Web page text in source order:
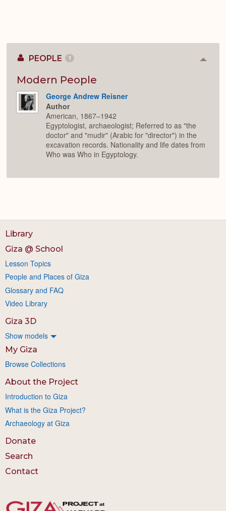
PEOPLE 1
Modern People
George Andrew Reisner
Author
American, 1867–1942
Egyptologist, archaeologist; Referred to as "the
doctor" and "mudir" (Arabic for "director") in the
excavation records. Nationality and life dates from
Who was Who in Egyptology.
Library
Giza @ School
Lesson Topics
People and Places of Giza
Glossary and FAQ
Video Library
Giza 3D
Show models
My Giza
Browse Collections
About the Project
Introduction to Giza
What is the Giza Project?
Archaeology at Giza
Donate
Search
Contact